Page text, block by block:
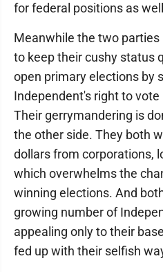
for federal positions as
Meanwhile the two
to keep their cushy status
open primary elections by
Independent's right to
Their gerrymandering is
the other side. They both
dollars from corporations,
which overwhelms the
winning elections. And
growing number of
appealing only to their
fed up with their selfish